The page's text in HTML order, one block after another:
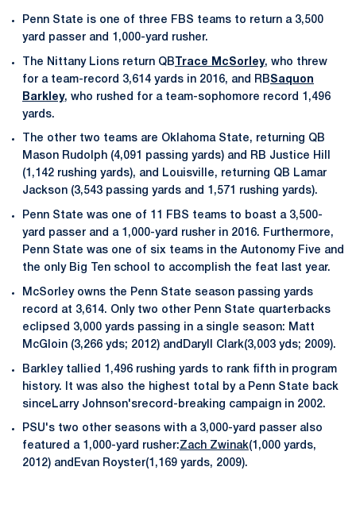
Penn State is one of three FBS teams to return a 3,500
yard passer and 1,000-yard rusher.
The Nittany Lions return QB Trace McSorley, who threw
for a team-record 3,614 yards in 2016, and RBSaquon
Barkley, who rushed for a team-sophomore record 1,496
yards.
The other two teams are Oklahoma State, returning QB
Mason Rudolph (4,091 passing yards) and RB Justice Hill
(1,142 rushing yards), and Louisville, returning QB Lamar
Jackson (3,543 passing yards and 1,571 rushing yards).
Penn State was one of 11 FBS teams to boast a 3,500-
yard passer and a 1,000-yard rusher in 2016. Furthermore,
Penn State was one of six teams in the Autonomy Five and
the only Big Ten school to accomplish the feat last year.
McSorley owns the Penn State season passing yards
record at 3,614. Only two other Penn State quarterbacks
eclipsed 3,000 yards passing in a single season: Matt
McGloin (3,266 yds; 2012) andDaryll Clark(3,003 yds; 2009).
Barkley tallied 1,496 rushing yards to rank fifth in program
history. It was also the highest total by a Penn State back
sinceLarry Johnson'srecord-breaking campaign in 2002.
PSU's two other seasons with a 3,000-yard passer also
featured a 1,000-yard rusher:Zach Zwinak(1,000 yards,
2012) andEvan Royster(1,169 yards, 2009).